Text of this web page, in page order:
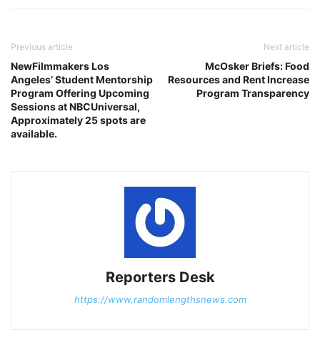
Previous article
NewFilmmakers Los
Angeles’ Student Mentorship
Program Offering Upcoming
Sessions at NBCUniversal,
Approximately 25 spots are
available.
Next article
McOsker Briefs: Food
Resources and Rent Increase
Program Transparency
Reporters Desk
https://www.randomlengthsnews.com